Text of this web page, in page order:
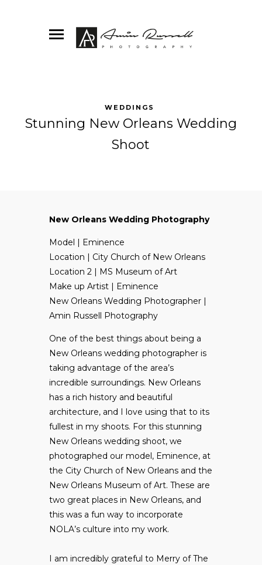
WEDDINGS
Stunning New Orleans Wedding
Shoot
New Orleans Wedding Photography
Model | Eminence
Location | City Church of New Orleans
Location 2 | MS Museum of Art
Make up Artist | Eminence
New Orleans Wedding Photographer |
Amin Russell Photography
One of the best things about being a
New Orleans wedding photographer is
taking advantage of the area’s
incredible surroundings. New Orleans
has a rich history and beautiful
architecture, and I love using that to its
fullest in my shoots. For this stunning
New Orleans wedding shoot, we
photographed our model, Eminence, at
the City Church of New Orleans and the
New Orleans Museum of Art. These are
two great places in New Orleans, and
this was a fun way to incorporate
NOLA’s culture into my work.
I am incredibly grateful to Merry ofThe